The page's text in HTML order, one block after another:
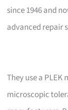
since 1946 and
advanced repair
They use a
microscopic